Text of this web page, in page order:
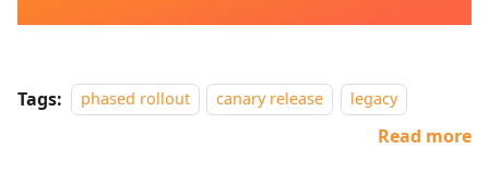
Tags: phased rollout canary release legacy
Read more